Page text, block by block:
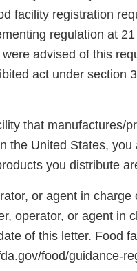
facility registration
regulation at
advised of this
act under section
that manufactures/
the United States,
you distribute
or agent in charge
operator, or agent in
of this letter. Food
food/guidance-